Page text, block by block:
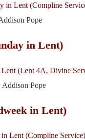
in Lent (Compline
Pope
in Lent)
(Lent 4A, Divine
Addison Pope
in Lent)
Lent (Compline